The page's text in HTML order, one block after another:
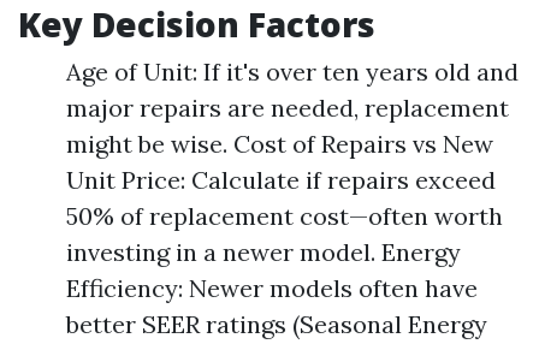
Key Decision Factors
Age of Unit: If it's over ten years old and
major repairs are needed, replacement
might be wise. Cost of Repairs vs New
Unit Price: Calculate if repairs exceed
50% of replacement cost—often worth
investing in a newer model. Energy
Efficiency: Newer models often have
better SEER ratings (Seasonal Energy